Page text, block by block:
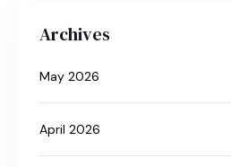
Archives
May 2026
April 2026